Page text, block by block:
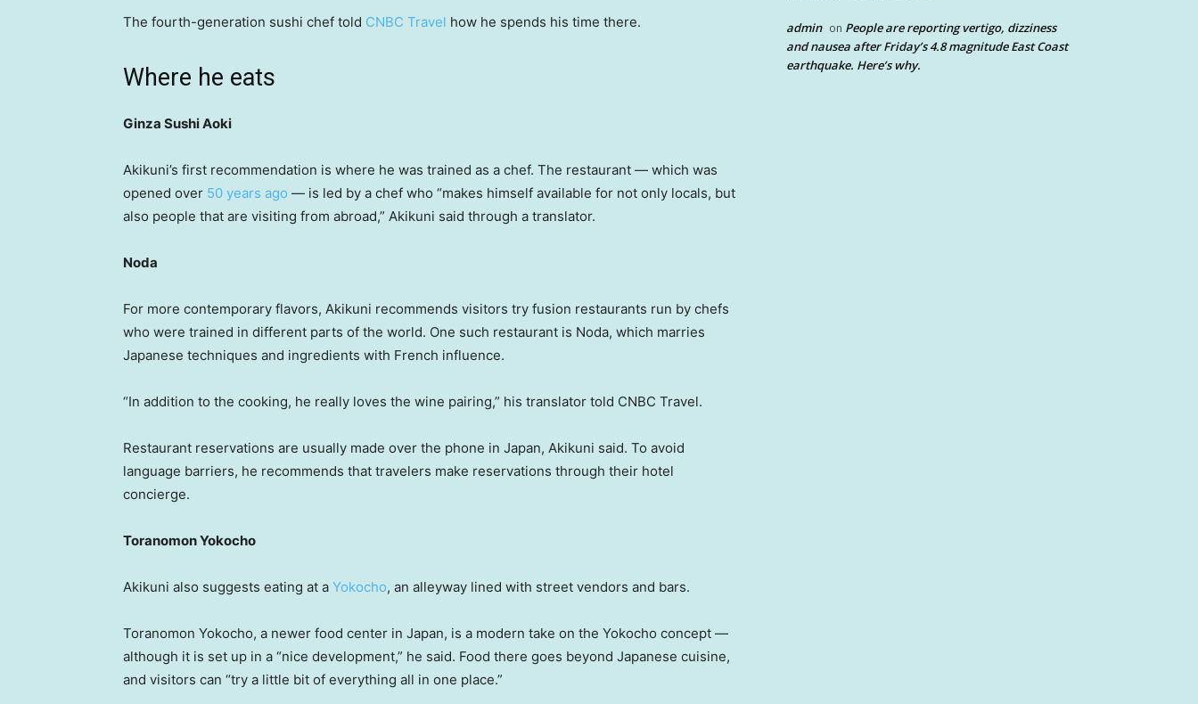
The fourth-generation sushi chef told CNBC Travel how he spends his time there.
Where he eats
Ginza Sushi Aoki
Akikuni’s first recommendation is where he was trained as a chef. The restaurant — which was
opened over 50 years ago — is led by a chef who “makes himself available for not only locals, but
also people that are visiting from abroad,” Akikuni said through a translator.
Noda
For more contemporary flavors, Akikuni recommends visitors try fusion restaurants run by chefs
who were trained in different parts of the world. One such restaurant is Noda, which marries
Japanese techniques and ingredients with French influence.
“In addition to the cooking, he really loves the wine pairing,” his translator told CNBC Travel.
Restaurant reservations are usually made over the phone in Japan, Akikuni said. To avoid
language barriers, he recommends that travelers make reservations through their hotel
concierge.
Toranomon Yokocho
Akikuni also suggests eating at a Yokocho, an alleyway lined with street vendors and bars.
Toranomon Yokocho, a newer food center in Japan, is a modern take on the Yokocho concept —
although it is set up in a “nice development,” he said. Food there goes beyond Japanese cuisine,
and visitors can “try a little bit of everything all in one place.”
admin on People are reporting vertigo, dizziness
and nausea after Friday’s 4.8 magnitude East Coast
earthquake. Here’s why.